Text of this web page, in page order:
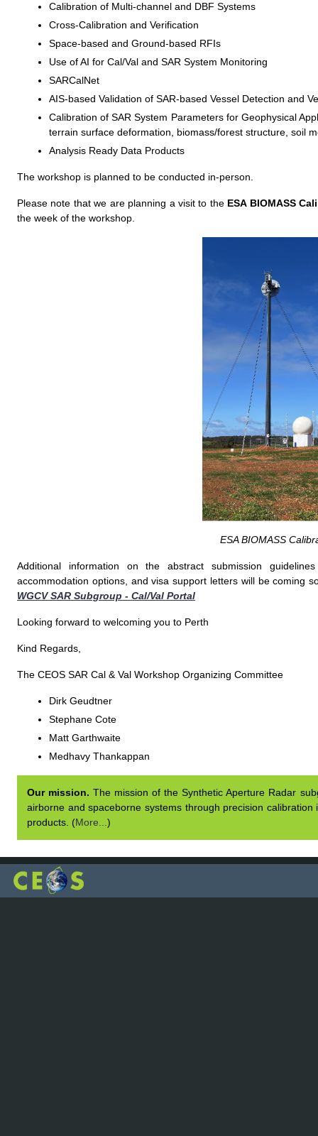
Calibration of Multi-channel and DBF Systems
Cross-Calibration and Verification
Space-based and Ground-based RFIs
Use of AI for Cal/Val and SAR System Monitoring
SARCalNet
AIS-based Validation of SAR-based Vessel Detection and
Calibration of SAR System Parameters for Geophysical
terrain surface deformation, biomass/forest structure, soil
Analysis Ready Data Products
The workshop is planned to be conducted in-person.
Please note that we are planning a visit to the ESA BIOMASS
the week of the workshop.
ESA BIOMASS
Additional information on the abstract submission
accommodation options, and visa support letters will be coming
WGCV SAR Subgroup - Cal/Val Portal
Looking forward to welcoming you to Perth
Kind Regards,
The CEOS SAR Cal & Val Workshop Organizing Committee
Dirk Geudtner
Stephane Cote
Matt Garthwaite
Medhavy Thankappan
Our mission. The mission of the Synthetic Aperture Radar
airborne and spaceborne systems through precision
products. (More... )